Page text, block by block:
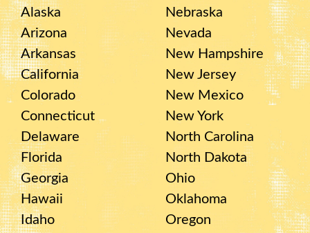
Alaska
Arizona
Arkansas
California
Colorado
Connecticut
Delaware
Florida
Georgia
Hawaii
Idaho
Nebraska
Nevada
New Hampshire
New Jersey
New Mexico
New York
North Carolina
North Dakota
Ohio
Oklahoma
Oregon